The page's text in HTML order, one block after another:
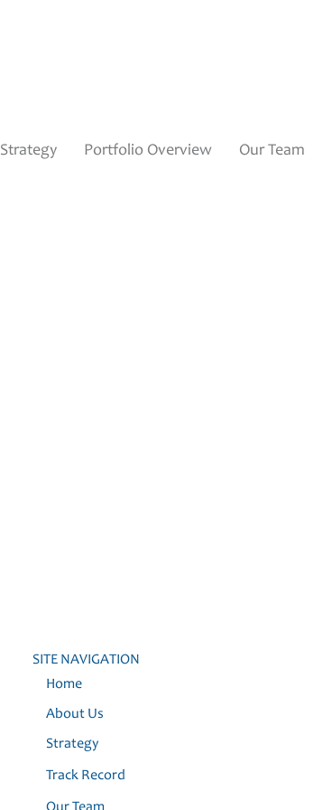
Strategy Portfolio Overview Our Team
SITE NAVIGATION
Home
About Us
Strategy
Track Record